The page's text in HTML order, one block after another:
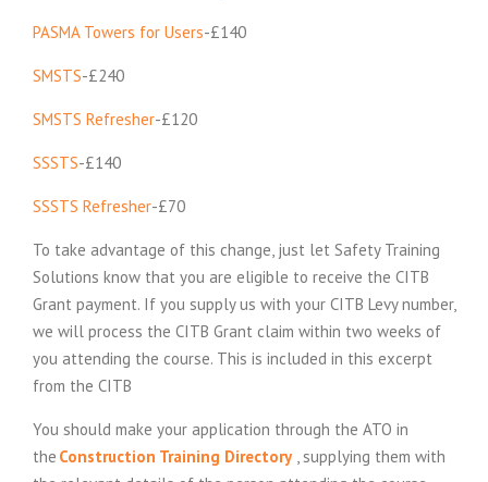
PASMA Towers for Users-£140
SMSTS-£240
SMSTS Refresher-£120
SSSTS-£140
SSSTS Refresher-£70
To take advantage of this change, just let Safety Training
Solutions know that you are eligible to receive the CITB
Grant payment. If you supply us with your CITB Levy number,
we will process the CITB Grant claim within two weeks of
you attending the course. This is included in this excerpt
from the CITB
You should make your application through the ATO in
the Construction Training Directory , supplying them with